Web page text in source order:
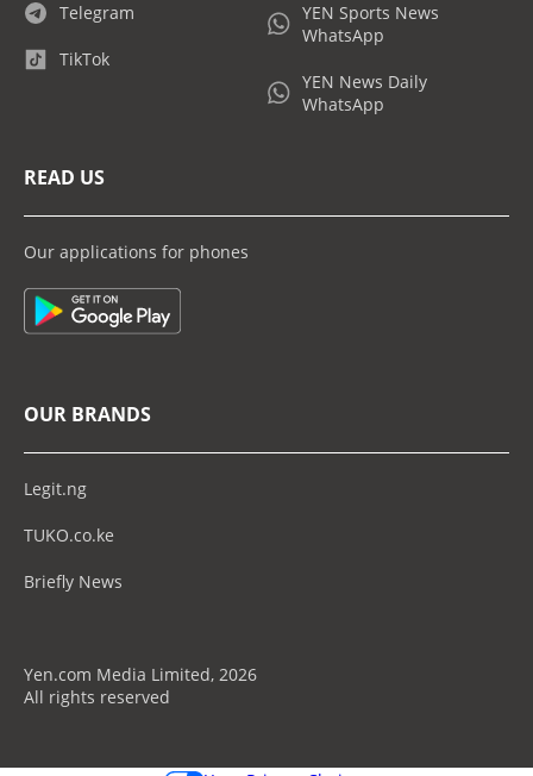
Telegram
TikTok
YEN Sports News
WhatsApp
YEN News Daily
WhatsApp
READ US
Our applications for phones
OUR BRANDS
Legit.ng
TUKO.co.ke
Briefly News
Yen.com Media Limited, 2026
All rights reserved